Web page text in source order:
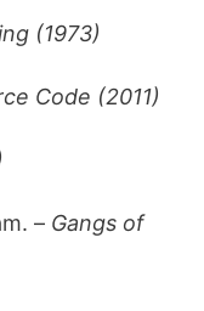
(1973)
Code (2011)
– Gangs of